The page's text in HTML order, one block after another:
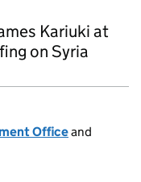
Kariuki at
on Syria
Officeand